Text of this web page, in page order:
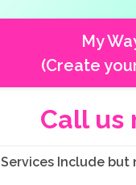
My
(Create
Call us
Services Include but